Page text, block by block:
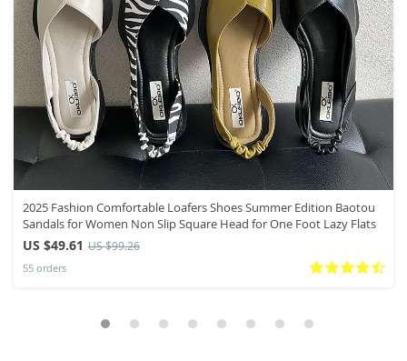
2025 Fashion Comfortable Loafers Shoes Summer Edition Baotou
Sandals for Women Non Slip Square Head for One Foot Lazy Flats
US $49.61 US $99.26
55 orders